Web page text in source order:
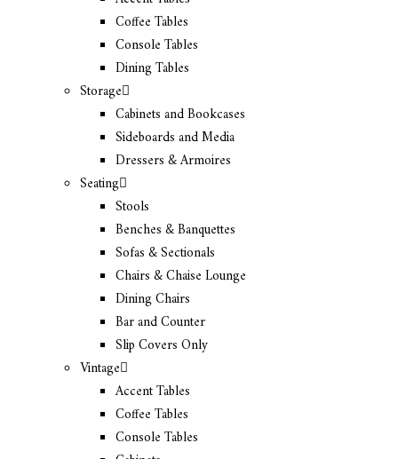
Coffee Tables
Console Tables
Dining Tables
Storage
Cabinets and Bookcases
Sideboards and Media
Dressers & Armoires
Seating
Stools
Benches & Banquettes
Sofas & Sectionals
Chairs & Chaise Lounge
Dining Chairs
Bar and Counter
Slip Covers Only
Vintage
Accent Tables
Coffee Tables
Console Tables